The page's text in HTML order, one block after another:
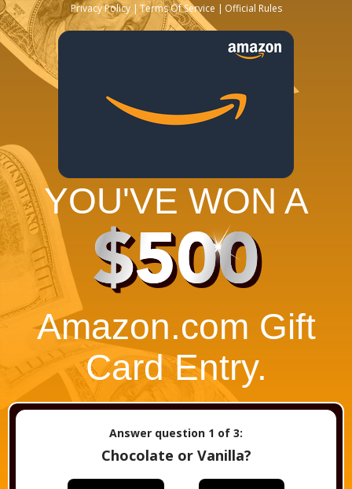
Privacy Policy Terms Of Service Official Rules
YOU'VE WON A
$500
Amazon.com Gift
Card Entry.
Answer question 1 of 3:
Chocolate or Vanilla?